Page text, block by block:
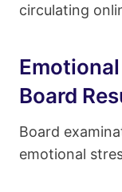
circulating
Board
Board
emotional